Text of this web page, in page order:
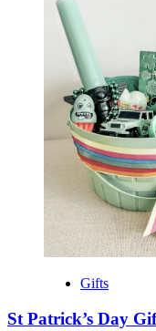
Best
Books
to
Give
as
Gifts
Gifts
St Patrick’s Day